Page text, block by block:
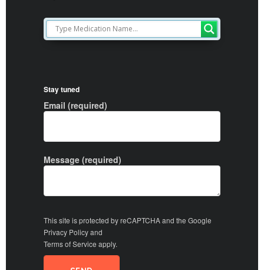
Stay tuned
Email (required)
Message (required)
This site is protected by reCAPTCHA and the Google
Privacy Policyand
Terms of Service apply.